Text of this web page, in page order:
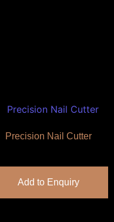
Precision Nail Cutter
Add to Enquiry